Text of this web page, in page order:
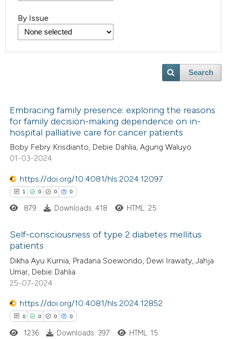
By Issue
Search
Embracing family presence: exploring the reasons
for family decision-making dependence on in-
hospital palliative care for cancer patients
Boby Febry Krisdianto, Debie Dahlia, Agung Waluyo
01-03-2024
https://doi.org/10.4081/hls.2024.12097
1 0 0 0
Citing Publications
Supporting
Mentioning
Contrasting
879 Downloads: 418 HTML: 25
Self-consciousness of type 2 diabetes mellitus
patients
Dikha Ayu Kurnia, Pradana Soewondo, Dewi Irawaty, Jahja
Umar, Debie Dahlia
25-07-2024
https://doi.org/10.4081/hls.2024.12852
0 0 0 0
1236 Downloads: 397 HTML: 15